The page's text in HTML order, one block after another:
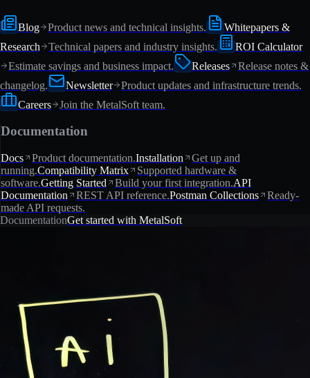
Blog Product news and technical insights.
Whitepapers &
Research
Technical papers and industry insights.
ROI Calculator
Estimate savings and business impact.
Releases
Release notes &
changelog.
Newsletter
Product updates and infrastructure trends.
Careers
Join the MetalSoft team.
Documentation
Docs Product documentation.Installation
Get up and
running.Compatibility Matrix
Supported hardware &
software.Getting Started Build your first integration.API
Documentation
REST API reference.Postman Collections
Ready-
made API requests.
DocumentationGet started with MetalSoft